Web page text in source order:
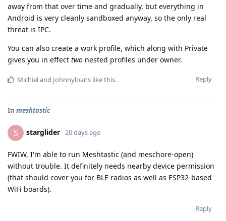
away from that over time and gradually, but everything in
Android is very cleanly sandboxed anyway, so the only real
threat is IPC.
You can also create a work profile, which along with Private
gives you in effect two nested profiles under owner.
Reply
Michieland Johnnyloans like this.
In meshtastic
S starglider 20 days ago
FWIW, I'm able to run Meshtastic (and meschore-open)
without trouble. It definitely needs nearby device permission
(that should cover you for BLE radios as well as ESP32-based
WiFi boards).
Reply